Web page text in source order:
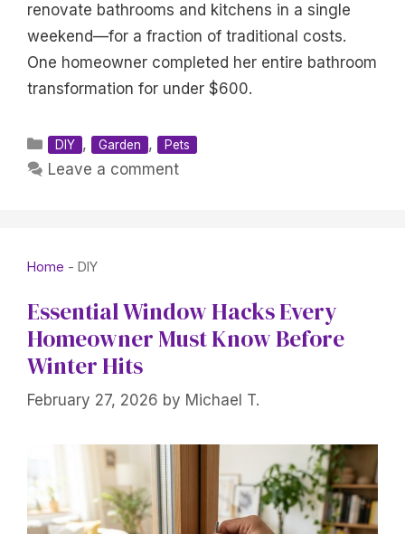
renovate bathrooms and kitchens in a single
weekend—for a fraction of traditional costs.
One homeowner completed her entire bathroom
transformation for under $600.
Categories
DIY , Garden , Pets
Leave a comment
Home - DIY
Essential Window Hacks Every
Homeowner Must Know Before
Winter Hits
February 27, 2026 by Michael T.